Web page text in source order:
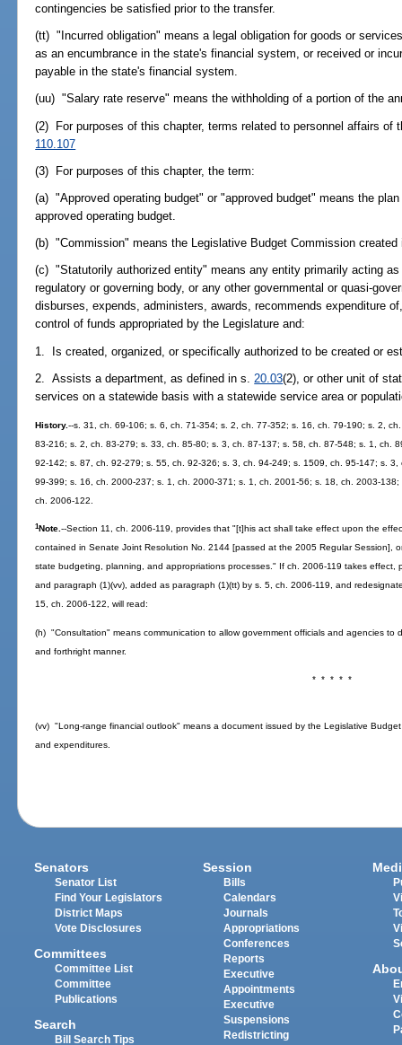
contingencies be satisfied prior to the transfer.
(tt) "Incurred obligation" means a legal obligation for goods or
as an encumbrance in the state's financial system, or received or
payable in the state's financial system.
(uu) "Salary rate reserve" means the withholding of a portion of the
(2) For purposes of this chapter, terms related to personnel affairs of
110.107
(3) For purposes of this chapter, the term:
(a) "Approved operating budget" or "approved budget" means the
approved operating budget.
(b) "Commission" means the Legislative Budget Commission
(c) "Statutorily authorized entity" means any entity primarily acting
regulatory or governing body, or any other governmental or quasi-
disburses, expends, administers, awards, recommends expenditure
control of funds appropriated by the Legislature and:
1. Is created, organized, or specifically authorized to be created or
2. Assists a department, as defined in s. 20.03(2), or other unit of
services on a statewide basis with a statewide service area or
History.--s. 31, ch. 69-106; s. 6, ch. 71-354; s. 2, ch. 77-352; s. 16, ch. 79-190; s. 2,
83-216; s. 2, ch. 83-279; s. 33, ch. 85-80; s. 3, ch. 87-137; s. 58, ch. 87-548; s. 1, ch.
92-142; s. 87, ch. 92-279; s. 55, ch. 92-326; s. 3, ch. 94-249; s. 1509, ch. 95-147; s.
99-399; s. 16, ch. 2000-237; s. 1, ch. 2000-371; s. 1, ch. 2001-56; s. 18, ch. 2003-
ch. 2006-122.
1Note.--Section 11, ch. 2006-119, provides that "[t]his act shall take effect upon the
contained in Senate Joint Resolution No. 2144 [passed at the 2005 Regular Session],
state budgeting, planning, and appropriations processes." If ch. 2006-119 takes effect,
and paragraph (1)(vv), added as paragraph (1)(tt) by s. 5, ch. 2006-119, and
15, ch. 2006-122, will read:
(h) "Consultation" means communication to allow government officials and agencies
and forthright manner.
* * * * *
(vv) "Long-range financial outlook" means a document issued by the Legislative
and expenditures.
Senators
Senator List
Find Your Legislators
District Maps
Vote Disclosures
Committees
Committee List
Committee
Publications
Search
Bill Search Tips
Session
Bills
Calendars
Journals
Appropriations
Conferences
Reports
Executive
Appointments
Executive
Suspensions
Redistricting